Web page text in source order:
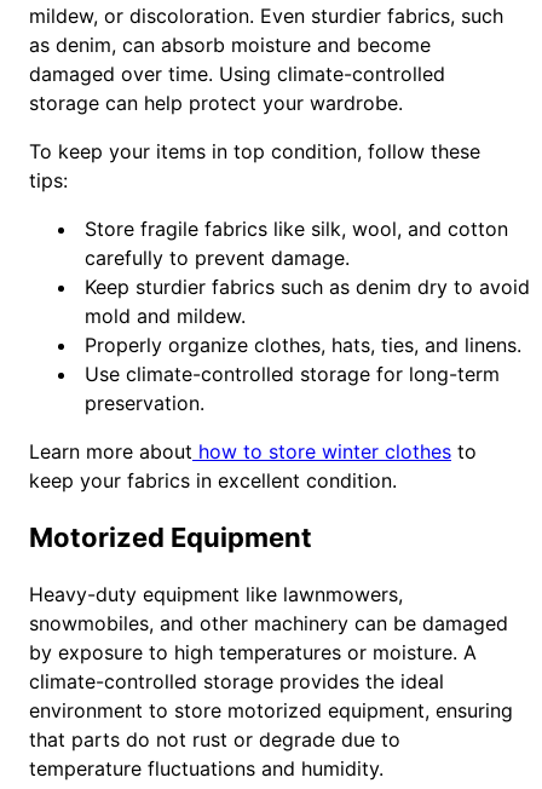
mildew, or discoloration. Even sturdier fabrics, such
as denim, can absorb moisture and become
damaged over time. Using climate-controlled
storage can help protect your wardrobe.
To keep your items in top condition, follow these
tips:
Store fragile fabrics like silk, wool, and cotton
carefully to prevent damage.
Keep sturdier fabrics such as denim dry to avoid
mold and mildew.
Properly organize clothes, hats, ties, and linens.
Use climate-controlled storage for long-term
preservation.
Learn more about how to store winter clothes to
keep your fabrics in excellent condition.
Motorized Equipment
Heavy-duty equipment like lawnmowers,
snowmobiles, and other machinery can be damaged
by exposure to high temperatures or moisture. A
climate-controlled storage provides the ideal
environment to store motorized equipment, ensuring
that parts do not rust or degrade due to
temperature fluctuations and humidity.